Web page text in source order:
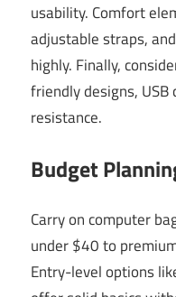
usability. Comfort
adjustable straps,
highly. Finally,
friendly designs,
resistance.
Budget
Carry on computer
under $40 to
Entry-level options